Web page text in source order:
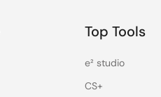
Top Tools
e² studio
CS+